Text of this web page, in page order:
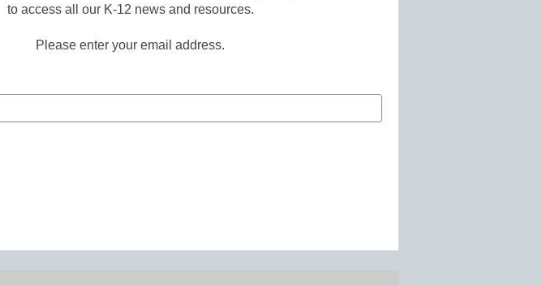
to access all our K-12 news and resources.
Please enter your email address.